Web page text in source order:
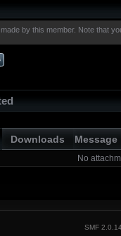
by this member. Note that
Downloads Message
No
SMF